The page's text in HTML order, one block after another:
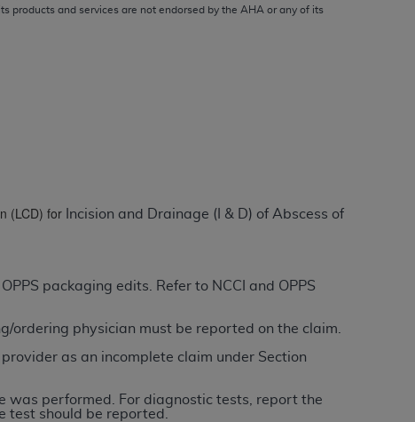
its products and services are not endorsed by the AHA or any of its
(LCD) for Incision and Drainage (I & D) of Abscess of
packaging edits. Refer to NCCI and OPPS
ordering physician must be reported on the claim.
as an incomplete claim under Section
was performed. For diagnostic tests, report the
test should be reported.
by clicking below on the button
in this Agreement. By clicking
agree to all terms and conditions set forth in
labeled “I DO NOT ACCEPT” and exit
such organization and that your acceptance
“YOU” and “YOUR” refer to you and any
authorized to use CDT only as contained